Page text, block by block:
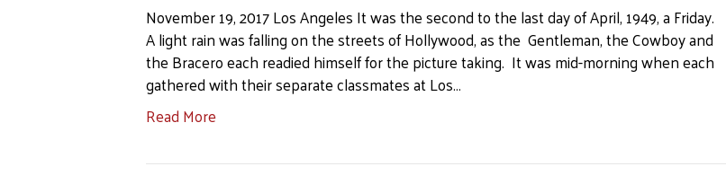
November 19, 2017 Los Angeles It was the second to the last day of April, 1949, a Friday.
A light rain was falling on the streets of Hollywood, as the Gentleman, the Cowboy and
the Bracero each readied himself for the picture taking. It was mid-morning when each
gathered with their separate classmates at Los…
Read More